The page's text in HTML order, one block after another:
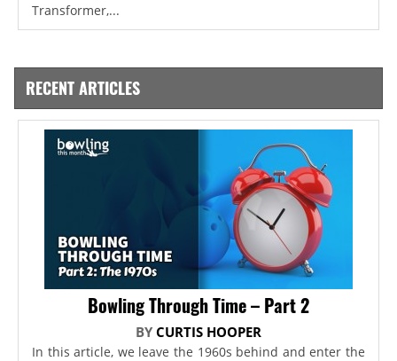
Transformer,...
RECENT ARTICLES
Bowling Through Time – Part 2
BY CURTIS HOOPER
In this article, we leave the 1960s behind and enter the